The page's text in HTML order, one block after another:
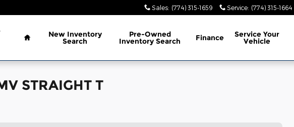
Sales: (774) 315-1659 Service: (774) 315-1664
Home
New Inventory
Search
Pre-Owned
Inventory Search Finance ServiceYour
Vehicle
STRAIGHT T